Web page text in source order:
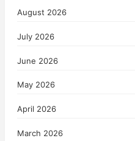
August 2026
July 2026
June 2026
May 2026
April 2026
March 2026